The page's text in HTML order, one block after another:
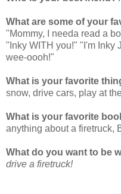
What are some of your
"Mommy, I needa read a
"Inky WITH you!" "I'm Inky
wee-oooh!"
What is your favorite
snow, drive cars, play at
What is your favorite
anything about a firetruck,
What do you want to be
drive a firetruck!